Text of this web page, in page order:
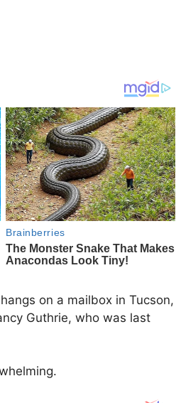
on a mailbox in Tucson,
Guthrie, who was last